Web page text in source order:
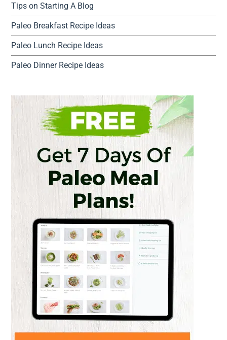
Tips on Starting A Blog
Paleo Breakfast Recipe Ideas
Paleo Lunch Recipe Ideas
Paleo Dinner Recipe Ideas